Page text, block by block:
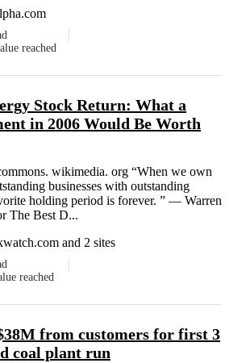
reached
Stock Return: What a
in 2006 Would Be Worth
wikimedia. org “When we own
businesses with outstanding
holding period is forever. ” — Warren
The Best D...
and 2 sites
reached
from customers for first 3
coal plant run